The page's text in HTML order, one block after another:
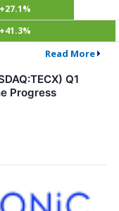
+27.1%
+41.3%
Read More
Q1
Progress